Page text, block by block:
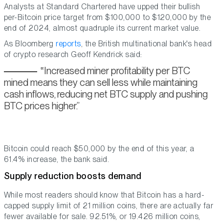
Analysts at Standard Chartered have upped their bullish
per-Bitcoin price target from $100,000 to $120,000 by the
end of 2024, almost quadruple its current market value.
As Bloombergreports, the British multinational bank's head
of crypto research Geoff Kendrick said:
Increased miner profitability per BTC
mined means they can sell less while maintaining
cash inflows, reducing net BTC supply and pushing
BTC prices higher.
Bitcoin could reach $50,000 by the end of this year, a
61.4% increase, the bank said.
Supply reduction boosts demand
While most readers should know that Bitcoin has a hard-
capped supply limit of 21 million coins, there are actually far
fewer available for sale. 92.51%, or 19.426 million coins,